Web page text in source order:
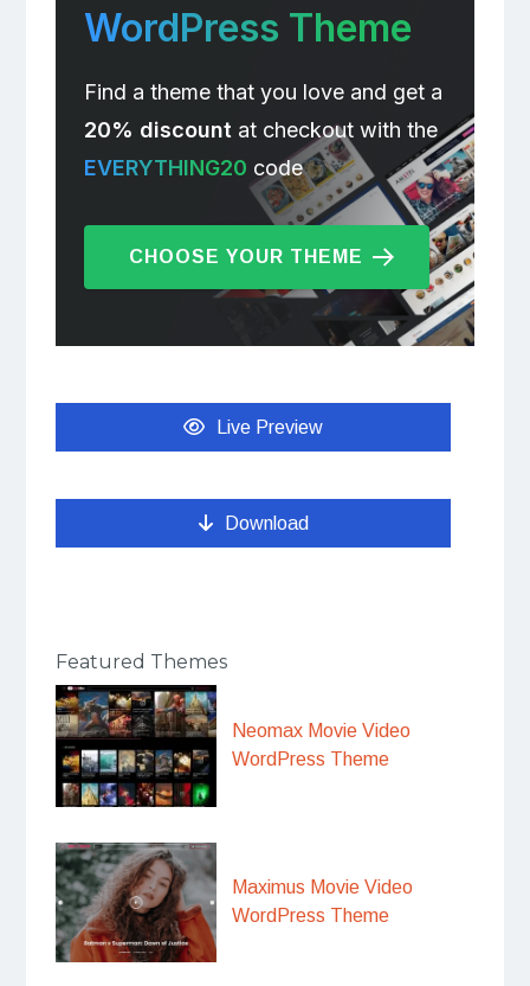
WordPress Theme
Find a theme that you love and get a
20% discount at checkout with the
EVERYTHING20 code
CHOOSE YOUR THEME
Live Preview
Download
Featured Themes
Neomax Movie Video
WordPress Theme
Maximus Movie Video
WordPress Theme